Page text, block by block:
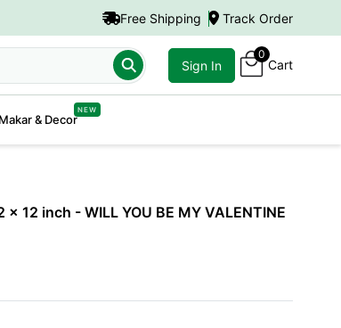
Free Shipping Track Order
Sign In
0
Cart
& Decor
NEW
x 12 inch - WILL YOU BE MY VALENTINE